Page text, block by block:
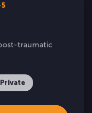
traumatic
Private